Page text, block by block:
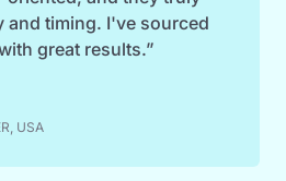
and timing. I've sourced
great results.”
USA